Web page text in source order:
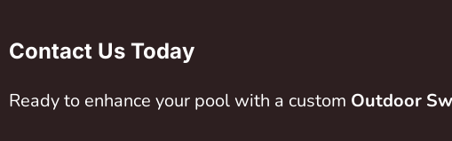
Contact Us Today
Ready to enhance your pool with a custom Outdoor